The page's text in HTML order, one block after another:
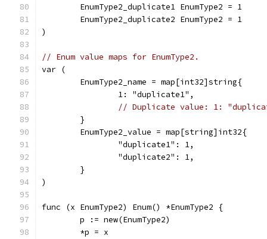
	EnumType2_duplicate1 EnumType2 = 1
	EnumType2_duplicate2 EnumType2 = 1
)
// Enum value maps for EnumType2.
var (
	EnumType2_name = map[int32]string{
		1: "duplicate1",
// Duplicate value: 1:
	}
	EnumType2_value = map[string]int32{
		"duplicate1": 1,
		"duplicate2": 1,
	}
)
func (x EnumType2) Enum() *EnumType2 {
	p := new(EnumType2)
	*p = x